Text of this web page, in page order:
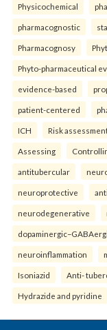
Physicochemical
pharmacognostic
Pharmacognosy
Phyto-pharmaceutical
evidence-based
patient-centered
ICH Risk
Assessing
antitubercular
neuroprotective
neurodegenerative
neuroinflammation
Isoniazid Anti-
Hydrazide and pyridine